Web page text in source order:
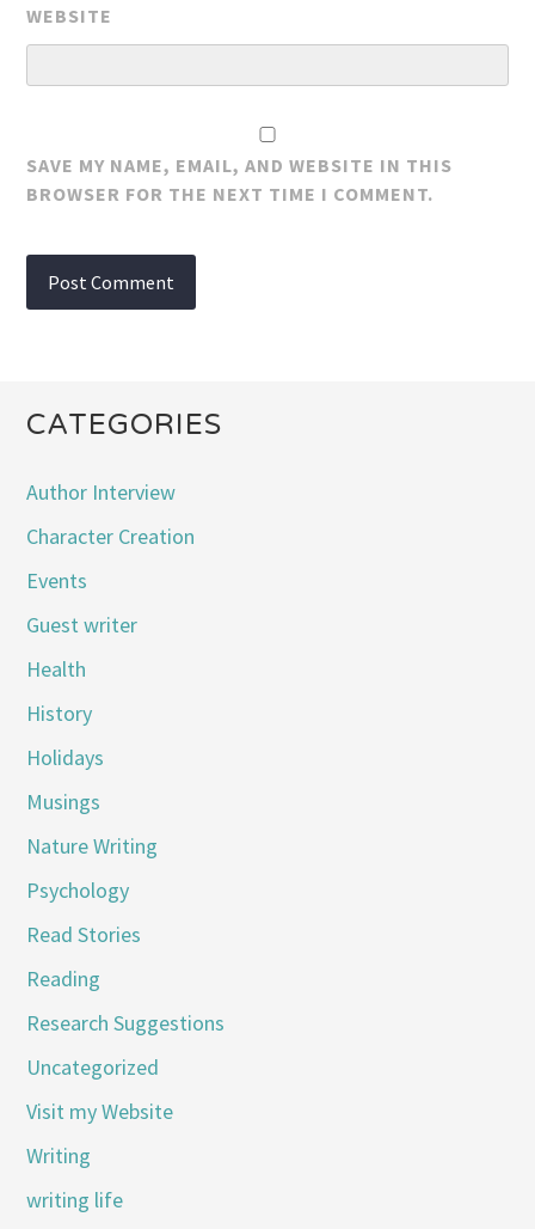
WEBSITE
SAVE MY NAME, EMAIL, AND WEBSITE IN THIS
BROWSER FOR THE NEXT TIME I COMMENT.
CATEGORIES
Author Interview
Character Creation
Events
Guest writer
Health
History
Holidays
Musings
Nature Writing
Psychology
Read Stories
Reading
Research Suggestions
Uncategorized
Visit my Website
Writing
writing life